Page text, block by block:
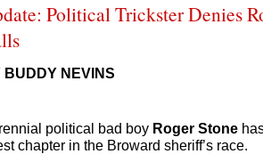
Political Trickster Denies
BUDDY NEVINS
political bad boy Roger Stone
chapter in the Broward sheriff’s race.